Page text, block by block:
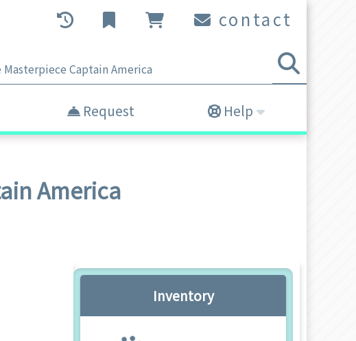
contact
Request Help
America
Inventory